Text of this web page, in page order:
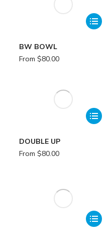
BW BOWL
From $80.00
DOUBLE UP
From $80.00